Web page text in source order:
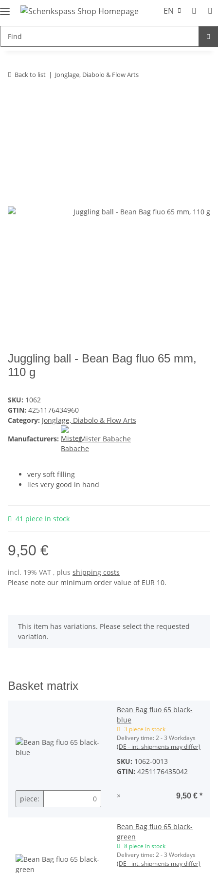
EN
Back to list Jonglage, Diabolo & Flow Arts
Juggling ball - Bean Bag fluo 65 mm,
110 g
SKU: 1062
GTIN: 4251176434960
Category: Jonglage, Diabolo & Flow Arts
Manufacturers:
Mister Babache
very soft filling
lies very good in hand
41 piece In stock
9,50 €
incl. 19% VAT , plus shipping costs
Please note our minimum order value of EUR 10.
x
This item has variations. Please select the requested
variation.
Basket matrix
Bean Bag fluo 65 black-
blue
3 piece In stock
Delivery time:2 - 3 Workdays
(DE - int. shipments may differ)
SKU: 1062-0013
GTIN: 4251176435042
piece: × 9,50 € *
Bean Bag fluo 65 black-
green
8 piece In stock
Delivery time:2 - 3 Workdays
(DE - int. shipments may differ)